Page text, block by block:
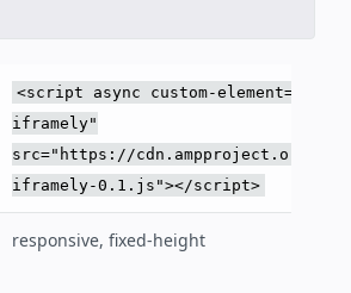
<script async custom-element="amp-
iframely"
src="https://cdn.ampproject.org/v0/
iframely-0.1.js"></script>
responsive, fixed-height